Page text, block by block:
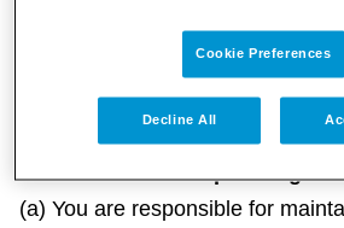
any information provided by the
diagnosis, or advice related to
health problems.
3. Accounts and Operating
(a) You are responsible for
Cookie Preferences
Decline All